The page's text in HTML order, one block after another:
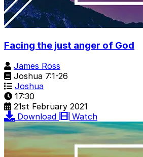
Facing the just anger of God
James Ross
Joshua 7:1-26
Joshua
17:30
21st February 2021
Download
Watch